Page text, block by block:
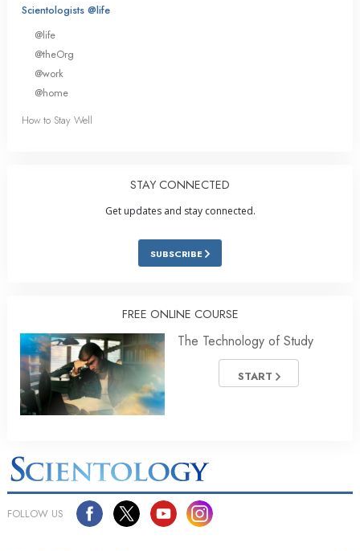
Scientologists @life
@life
@theOrg
@work
@home
How to Stay Well
STAY CONNECTED
Get updates and stay connected.
SUBSCRIBE
FREE ONLINE COURSE
The Technology of Study
START
FOLLOW US